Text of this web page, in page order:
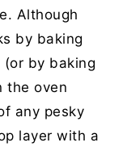
Although
by baking
by baking
the oven
any pesky
layer with a